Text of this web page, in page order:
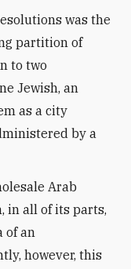
was the
partition of
to two
Jewish, an
as a city
by a
Arab
in all of its parts,
of an
however, this